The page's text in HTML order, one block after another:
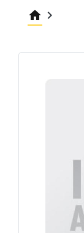
home keyboard_arrow_right